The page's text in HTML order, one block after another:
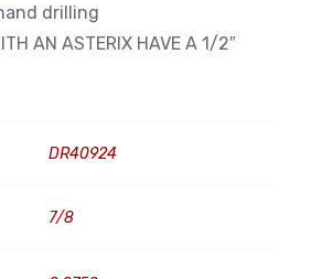
drilling
AN ASTERIX HAVE A 1/2″
DR40924
7/8